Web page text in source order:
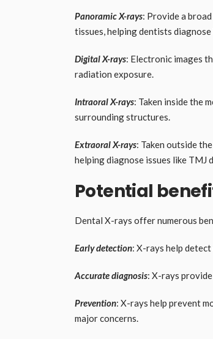
Panoramic X-rays: Provide a
tissues, helping dentists diagnose
Digital X-rays: Electronic images
radiation exposure.
Intraoral X-rays: Taken inside the
surrounding structures.
Extraoral X-rays: Taken outside
helping diagnose issues like TMJ
Potential
Dental X-rays offer numerous
Early detection: X-rays help
Accurate diagnosis: X-rays
Prevention: X-rays help prevent
major concerns.